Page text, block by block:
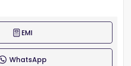
EMI
WhatsApp